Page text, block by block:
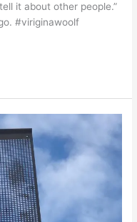
it about other people.”
#viriginawoolf